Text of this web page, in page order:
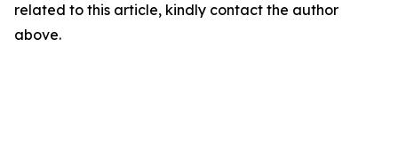
related to this article, kindly contact the author
above.